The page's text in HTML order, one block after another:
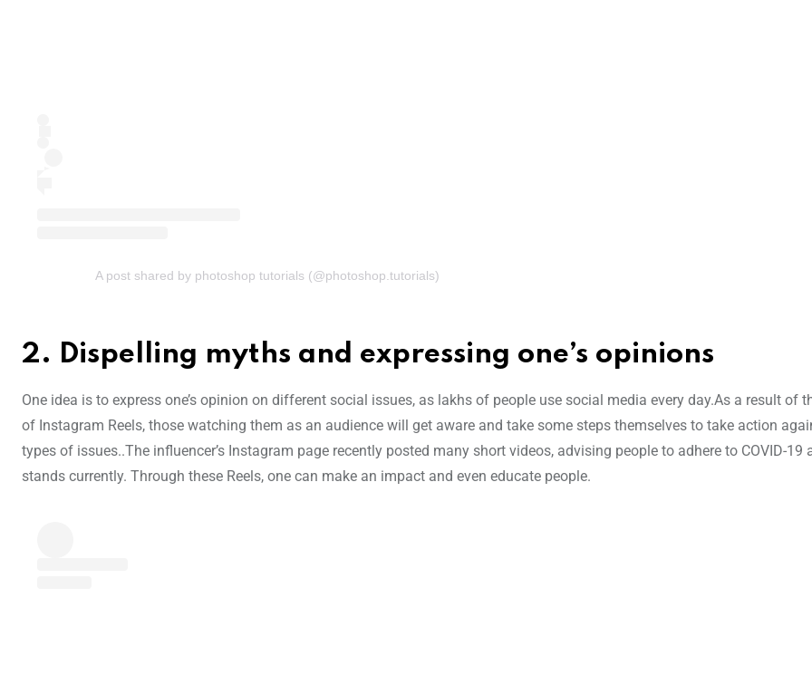
A post shared by photoshop tutorials (@photoshop.tutorials)
2. Dispelling myths and expressing one’s opinions
One idea is to express one’s opinion on different social issues, as lakhs of people use social media every day.As a result of
of Instagram Reels, those watching them as an audience will get aware and take some steps themselves to take action
types of issues..The influencer’s Instagram page recently posted many short videos, advising people to adhere to COVID-19
stands currently. Through these Reels, one can make an impact and even educate people.